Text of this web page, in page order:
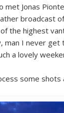
Jonas
broadcast
the highest
man I never
a lovely
some shots